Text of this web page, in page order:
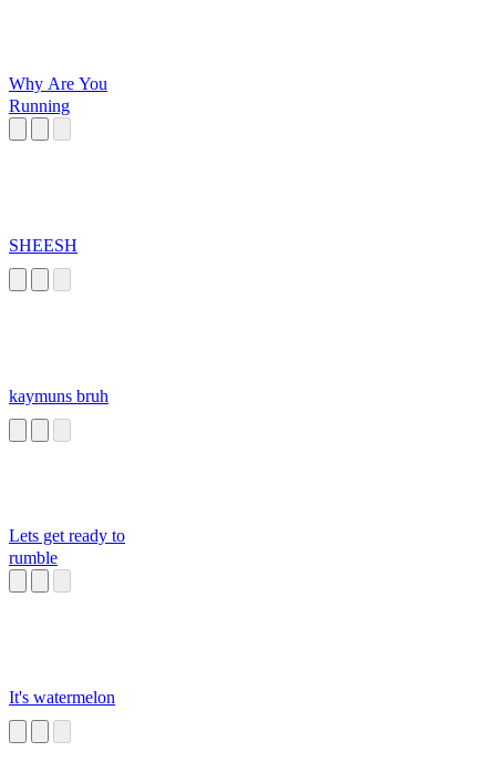
Why Are You
Running
SHEESH
kaymuns bruh
Lets get ready to
rumble
It's watermelon